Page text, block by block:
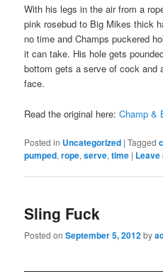
With his legs in the air from a
pink rosebud to Big Mikes thick
no time and Champs puckered
it can take. His hole gets
bottom gets a serve of cock and
face.
Read the original here:Champ &
Posted in Uncategorized |Tagged
pumped,rope,serve,time | Leave
Sling Fuck
Posted onSeptember 5, 2012by